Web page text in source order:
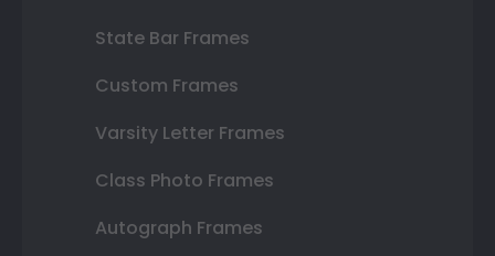
State Bar Frames
Custom Frames
Varsity Letter Frames
Class Photo Frames
Autograph Frames